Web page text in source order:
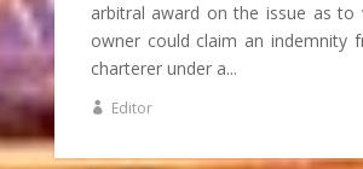
arbitral award on the issue as to
owner could claim an indemnity
charterer under a...
Editor